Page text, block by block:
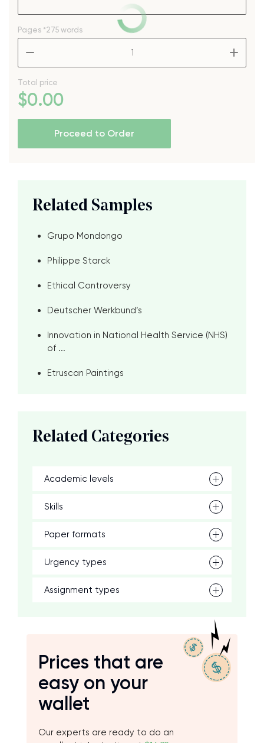
Pages *275 words
Total price
$0.00
Proceed to Order
Related Samples
Grupo Mondongo
Philippe Starck
Ethical Controversy
Deutscher Werkbund’s
Innovation in National Health Service (NHS)
of ...
Etruscan Paintings
Related Categories
Academic levels
Skills
Paper formats
Urgency types
Assignment types
Prices that are
easy on your
wallet
Our experts are ready to do an